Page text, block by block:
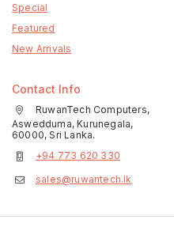
Special
Featured
New Arrivals
Contact Info
RuwanTech Computers,
Aswedduma, Kurunegala,
60000, Sri Lanka.
+94 773 620 330
sales@ruwantech.lk